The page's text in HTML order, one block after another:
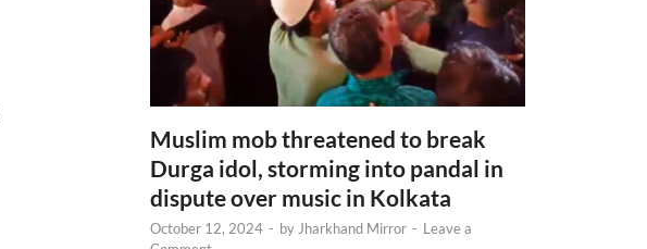
Muslim mob threatened to break
Durga idol, storming into pandal in
dispute over music in Kolkata
October 12, 2024 - by Jharkhand Mirror - Leave a